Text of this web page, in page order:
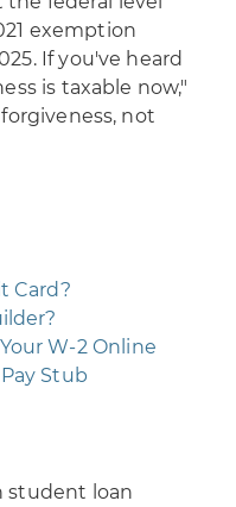
exemption
If you've heard
is taxable now,"
not
Card?
W-2 Online
Stub
student loan